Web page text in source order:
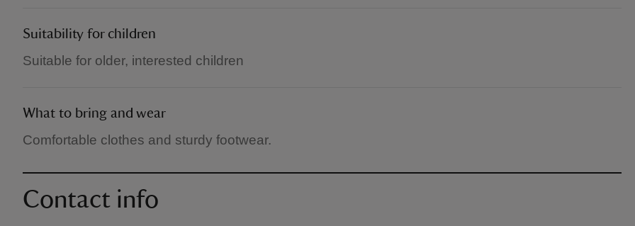
Suitability for children
Suitable for older, interested children
What to bring and wear
Comfortable clothes and sturdy footwear.
Contact info